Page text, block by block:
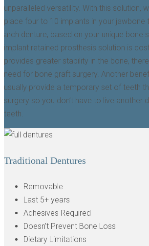
unparalleled versatility. With this solution,
place four to 10 implants in your jawbone
arch denture, based on your unique bone
implant retained prosthesis solution is
provides greater stability in the bone,
need for bone graft surgery. Another
usually provide a temporary set of teeth
surgery so you don’t have to live another
teeth.
Traditional Dentures
Removable
Last 5+ years
Adhesives Required
Doesn’t Prevent Bone Loss
Dietary Limitations